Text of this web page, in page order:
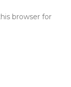
browser for